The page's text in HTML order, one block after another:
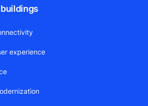
experience